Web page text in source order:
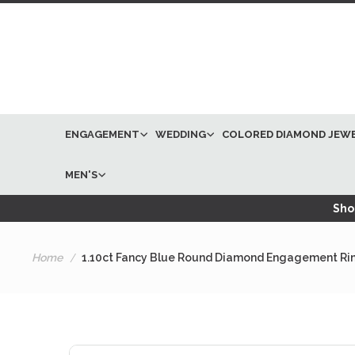
ENGAGEMENT WEDDING COLORED DIAMOND
MEN'S
Home 1.10ct Fancy Blue Round Diamond Engagement